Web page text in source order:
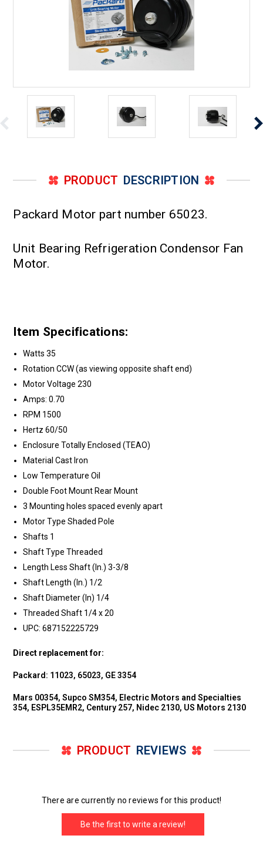
PRODUCT DESCRIPTION
Packard Motor part number 65023.
Unit Bearing Refrigeration Condensor Fan
Motor.
Item Specifications:
Watts 35
Rotation CCW (as viewing opposite shaft end)
Motor Voltage 230
Amps: 0.70
RPM 1500
Hertz 60/50
Enclosure Totally Enclosed (TEAO)
Material Cast Iron
Low Temperature Oil
Double Foot Mount Rear Mount
3 Mounting holes spaced evenly apart
Motor Type Shaded Pole
Shafts 1
Shaft Type Threaded
Length Less Shaft (In.) 3-3/8
Shaft Length (In.) 1/2
Shaft Diameter (In) 1/4
Threaded Shaft 1/4 x 20
UPC: 687152225729
Direct replacement for:
Packard: 11023, 65023, GE 3354
Mars 00354, Supco SM354, Electric Motors and Specialties
354, ESPL35EMR2, Century 257, Nidec 2130, US Motors 2130
PRODUCT REVIEWS
There are currently no reviews for this product!
Be the first to write a review!